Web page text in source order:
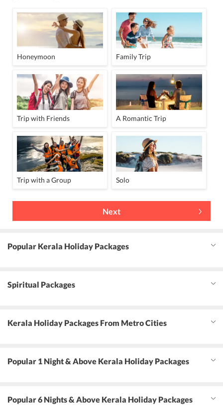
Honeymoon Family Trip
Trip with Friends A Romantic Trip
Trip with a Group Solo
Next
Popular Kerala Holiday Packages
Spiritual Packages
Kerala Holiday Packages From Metro Cities
Popular 1 Night & Above Kerala Holiday Packages
Popular 6 Nights & Above Kerala Holiday Packages